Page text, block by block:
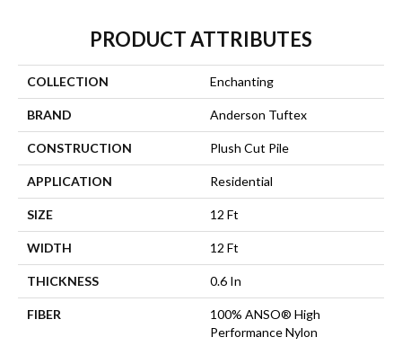
PRODUCT ATTRIBUTES
COLLECTION Enchanting
BRAND Anderson Tuftex
CONSTRUCTION Plush Cut Pile
APPLICATION Residential
SIZE 12 Ft
WIDTH 12 Ft
THICKNESS 0.6 In
FIBER
100% ANSO® High
Performance Nylon